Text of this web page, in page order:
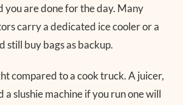
you are done for the day. Many
carry a dedicated ice cooler or a
still buy bags as backup.
compared to a cook truck. A juicer,
slushie machine if you run one will